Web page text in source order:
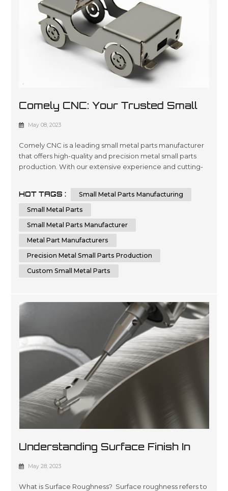
Comely CNC: Your Trusted Small
Metal Parts Manufacturer
May 08, 2023
Comely CNC is a leading small metal parts manufacturer
that offers high-quality and precision metal small parts
production. With our extensive experience and cutting-
specializes in sheet metal fabrication services. We are
dedicated to delivering the highest quality small metal
HOT TAGS :
Small Metal Parts Manufacturing
Small Metal Parts
Small Metal Parts Manufacturer
Metal Part Manufacturers
Precision Metal Small Parts Production
Custom Small Metal Parts
Understanding Surface Finish In
Manufacturing: A Comprehensive
May 28, 2023
What is Surface Roughness? Surface roughness refers to